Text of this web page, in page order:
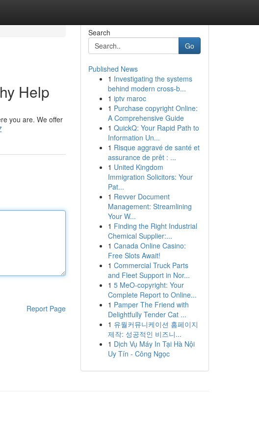
Help
you are. We offer
Report Page
Search
Go
Published News
1 Investigating the systems
behind modern cross-b...
1 iptv maroc
1 Purchase copyright Online:
A Comprehensive Guide
1 QuickQ: Your Rapid Path to
Information Un...
1 Risque aggravé de santé et
assurance de prêt : ...
1 United Kingdom
Immigration Solicitors: Your
Pat...
1 Revver Document
Management: Streamlining
Your W...
1 Finding the Right Industrial
Chemical Supplier:...
1 Canada Online Casino:
Free Slots Await!
1 Commercial Truck Parts
and Fleet Support in Nor...
1 5 MeO-copyright: Your
Complete Report to Online...
1 Pamper The Friend with
Delightfully Tender Cat ...
1 유월커뮤니케이션 홈페이지
제작: 성공적인 비즈니...
1 Dịch Vụ Máy In Tại Hà Nội
Uy Tín - Công Ngọc